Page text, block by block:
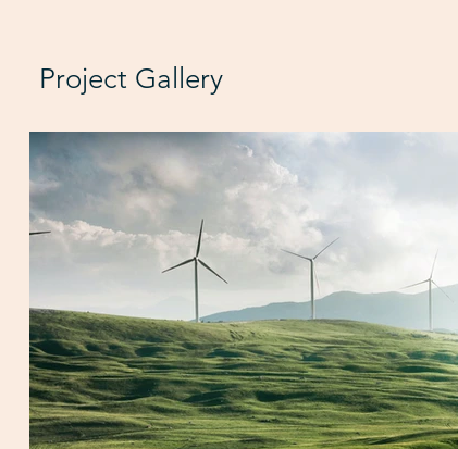
Project Gallery